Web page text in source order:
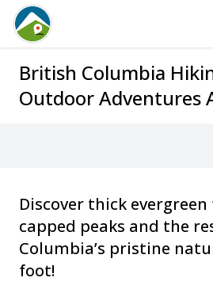
British Columbia
Outdoor Adventures
Discover thick
capped peaks and the
Columbia’s pristine
foot!